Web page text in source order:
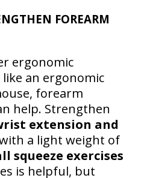
FOREARM
ergonomic
an ergonomic
forearm
help. Strengthen
extension and
a light weight of
squeeze exercises
is helpful, but